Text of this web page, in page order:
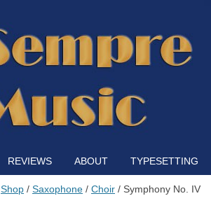
REVIEWS ABOUT TYPESETTING
Shop / Saxophone / Choir / Symphony No. IV